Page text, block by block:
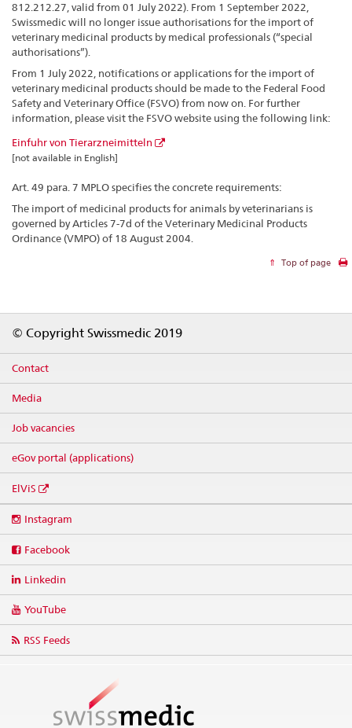
812.212.27, valid from 01 July 2022). From 1 September 2022,
Swissmedic will no longer issue authorisations for the import of
veterinary medicinal products by medical professionals (“special
authorisations”).
From 1 July 2022, notifications or applications for the import of
veterinary medicinal products should be made to the Federal Food
Safety and Veterinary Office (FSVO) from now on. For further
information, please visit the FSVO website using the following link:
Einfuhr von Tierarzneimitteln
[not available in English]
Art. 49 para. 7 MPLO specifies the concrete requirements:
The import of medicinal products for animals by veterinarians is
governed by Articles 7-7d of the Veterinary Medicinal Products
Ordinance (VMPO) of 18 August 2004.
Top of page
© Copyright Swissmedic 2019
Contact
Media
Job vacancies
eGov portal (applications)
ElViS
media
Instagram
Facebook
Linkedin
YouTube
RSS Feeds